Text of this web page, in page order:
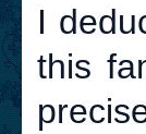
I
this